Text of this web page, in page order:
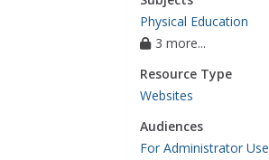
Physical Education
3 more...
Resource Type
Websites
Audiences
For Administrator Use